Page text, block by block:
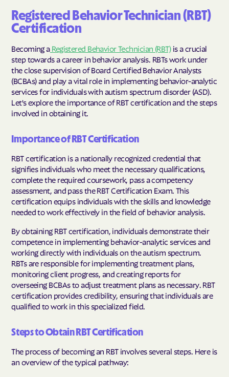
Registered Behavior Technician (RBT)
Certification
Becoming aRegistered Behavior Technician (RBT)is a crucial
step towards a career in behavior analysis. RBTs work under
the close supervision of Board Certified Behavior Analysts
(BCBAs) and play a vital role in implementing behavior-analytic
services for individuals with autism spectrum disorder (ASD).
Let's explore the importance of RBT certification and the steps
involved in obtaining it.
Importance of RBT Certification
RBT certification is a nationally recognized credential that
signifies individuals who meet the necessary qualifications,
complete the required coursework, pass a competency
assessment, and pass the RBT Certification Exam. This
certification equips individuals with the skills and knowledge
needed to work effectively in the field of behavior analysis.
By obtaining RBT certification, individuals demonstrate their
competence in implementing behavior-analytic services and
working directly with individuals on the autism spectrum.
RBTs are responsible for implementing treatment plans,
monitoring client progress, and creating reports for
overseeing BCBAs to adjust treatment plans as necessary. RBT
certification provides credibility, ensuring that individuals are
qualified to work in this specialized field.
Steps to Obtain RBT Certification
The process of becoming an RBT involves several steps. Here is
an overview of the typical pathway: